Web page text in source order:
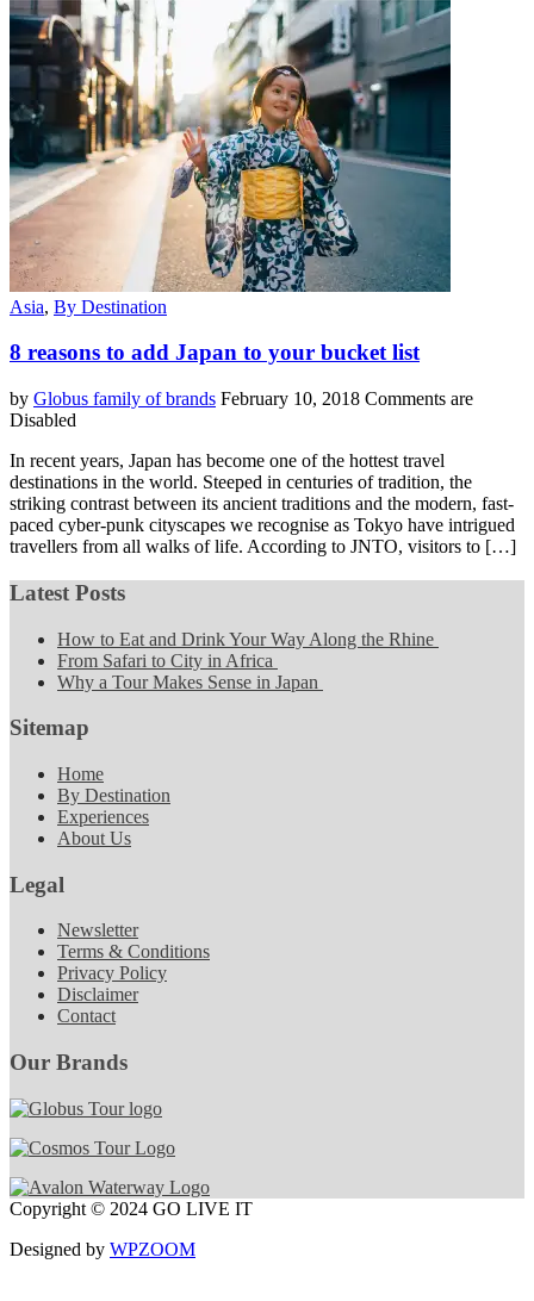
Asia, By Destination
8 reasons to add Japan to your bucket list
by Globus family of brands February 10, 2018 Comments are
Disabled
In recent years, Japan has become one of the hottest travel
destinations in the world. Steeped in centuries of tradition, the
striking contrast between its ancient traditions and the modern, fast-
paced cyber-punk cityscapes we recognise as Tokyo have intrigued
travellers from all walks of life. According to JNTO, visitors to […]
Latest Posts
How to Eat and Drink Your Way Along the Rhine
From Safari to City in Africa
Why a Tour Makes Sense in Japan
Sitemap
Home
By Destination
Experiences
About Us
Legal
Newsletter
Terms & Conditions
Privacy Policy
Disclaimer
Contact
Our Brands
Copyright © 2024 GO LIVE IT
Designed by WPZOOM